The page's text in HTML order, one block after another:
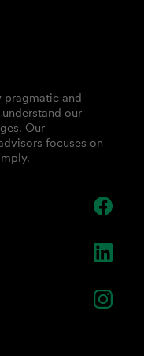
pragmatic and
our
Our
focuses on